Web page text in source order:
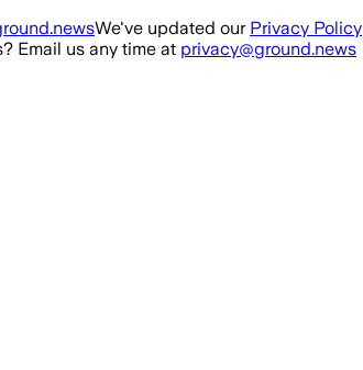
We've updated our Privacy Policy
Email us any time at privacy@ground.news